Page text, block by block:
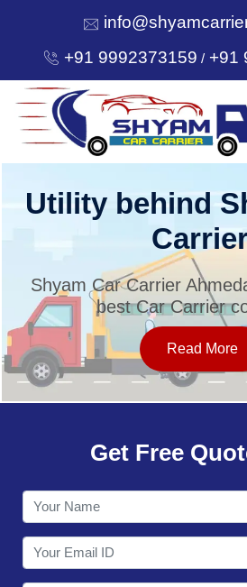
+91 9992373159 /+91
HOME
SERVICES
OUR NETWORK
CONTACT
Utility behind
Shyam Car Carrier
best Car Carrier
Read More
Get Free